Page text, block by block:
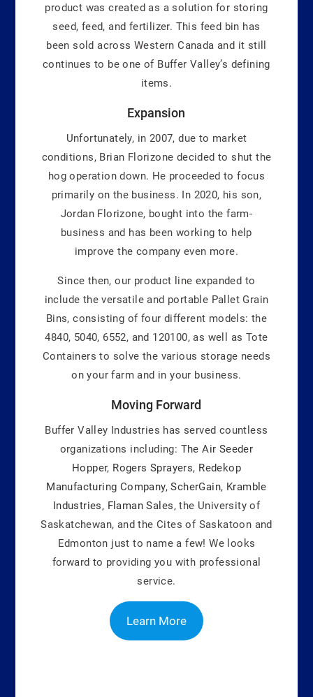
product was created as a solution for storing
seed, feed, and fertilizer. This feed bin has
been sold across Western Canada and it still
continues to be one of Buffer Valley’s defining
items.
Expansion
Unfortunately, in 2007, due to market
conditions, Brian Florizone decided to shut the
hog operation down. He proceeded to focus
primarily on the business. In 2020, his son,
Jordan Florizone, bought into the farm-
business and has been working to help
improve the company even more.
Since then, our product line expanded to
include the versatile and portable Pallet Grain
Bins, consisting of four different models: the
4840, 5040, 6552, and 120100, as well as Tote
Containers to solve the various storage needs
on your farm and in your business.
Moving Forward
Buffer Valley Industries has served countless
organizations including: The Air Seeder
Hopper, Rogers Sprayers, Redekop
Manufacturing Company,ScherGain, Kramble
Industries, Flaman Sales, the University of
Saskatchewan, and the Cites of Saskatoon and
Edmonton just to name a few! We looks
forward to providing you with professional
service.
Learn More